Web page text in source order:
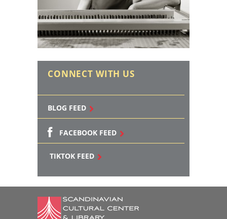
CONNECT WITH US
BLOG FEED
FACEBOOK FEED
TIKTOK FEED